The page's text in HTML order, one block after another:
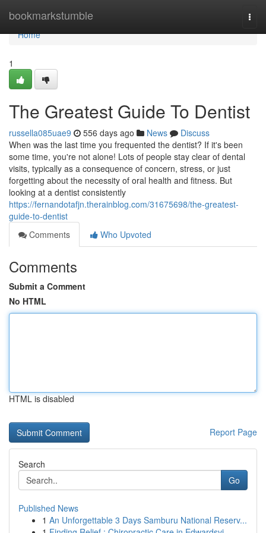
bookmarkstumble
Home
Home
1
The Greatest Guide To Dentist
russella085uae9 556 days ago News
Discuss
When was the last time you frequented the dentist? If it's been
some time, you're not alone! Lots of people stay clear of dental
visits, typically as a consequence of concern, stress, or just
forgetting about the necessity of oral health and fitness. But
looking at a dentist consistently
https://fernandotafjn.therainblog.com/31675698/the-greatest-
guide-to-dentist
Comments
Who Upvoted
Comments
Submit a Comment
No HTML
HTML is disabled
Report Page
Search
Go
Published News
1 An Unforgettable 3 Days Samburu National Reserv...